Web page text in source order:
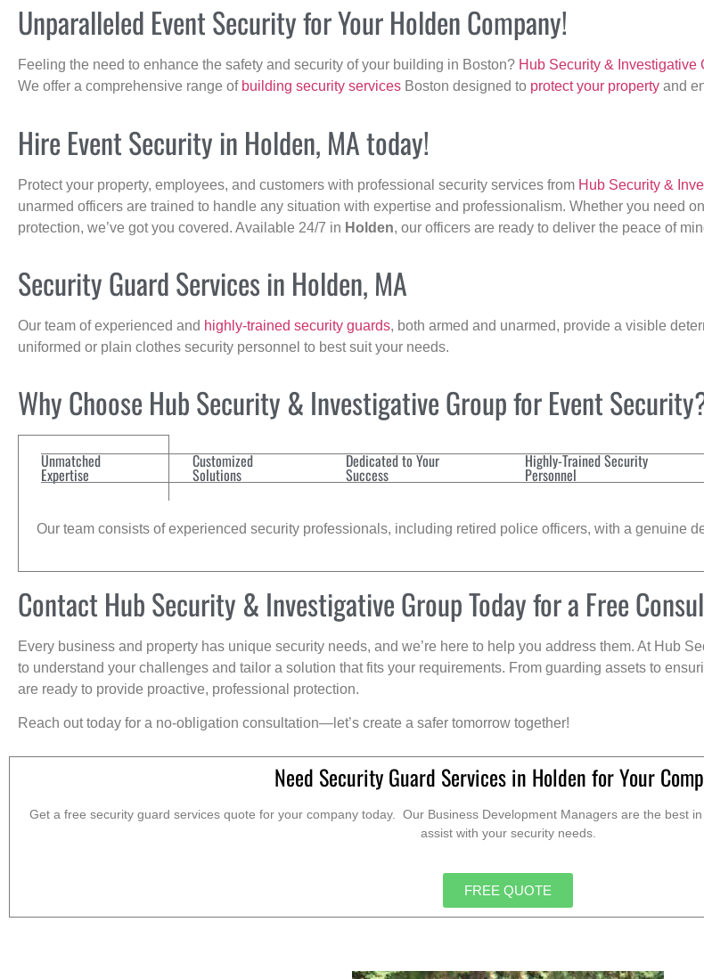
Unparalleled Event Security for Your Holden Company!
Feeling the need to enhance the safety and security of your building in Boston? Hub Security & Investigative
We offer a comprehensive range of building security services Boston designed to protect your property and
Hire Event Security in Holden, MA today!
Protect your property, employees, and customers with professional security services from Hub Security &
unarmed officers are trained to handle any situation with expertise and professionalism. Whether you need
protection, we’ve got you covered. Available 24/7 in Holden, our officers are ready to deliver the peace of
Security Guard Services in Holden, MA
Our team of experienced and highly-trained security guards, both armed and unarmed, provide a visible
uniformed or plain clothes security personnel to best suit your needs.
Why Choose Hub Security & Investigative Group for Event
Unmatched
Expertise
Customized
Solutions
Dedicated to Your
Success
Highly-Trained Security
Personnel
Our team consists of experienced security professionals, including retired police officers, with a genuine
Contact Hub Security & Investigative Group Today for a Free
Every business and property has unique security needs, and we’re here to help you address them. At Hub
to understand your challenges and tailor a solution that fits your requirements. From guarding assets to
are ready to provide proactive, professional protection.
Reach out today for a no-obligation consultation—let’s create a safer tomorrow together!
Need Security Guard Services in Holden for Your
Get a free security guard services quote for your company today. Our Business Development Managers are the best
assist with your security needs.
FREE QUOTE